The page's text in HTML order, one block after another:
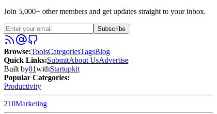
Join 5,000+ other members and get updates straight to your inbox.
Subscribe
Browse:ToolsCategoriesTagsBlog
Quick Links:SubmitAbout UsAdvertise
Built by01withStartupkit
Popular Categories:
Productivity
210Marketing